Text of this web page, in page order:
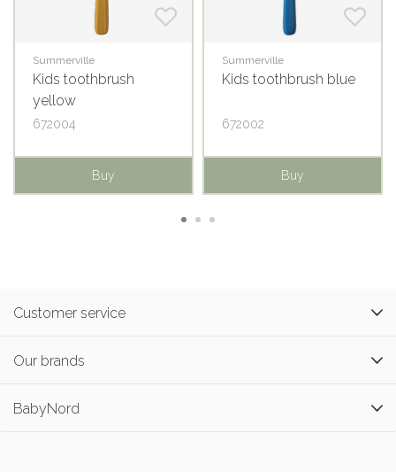
Summerville
Kids toothbrush
yellow
672004
Buy
Summerville
Kids toothbrush blue
672002
Buy
Customer service
Our brands
BabyNord